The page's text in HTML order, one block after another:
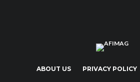
ABOUT US PRIVACY POLICY